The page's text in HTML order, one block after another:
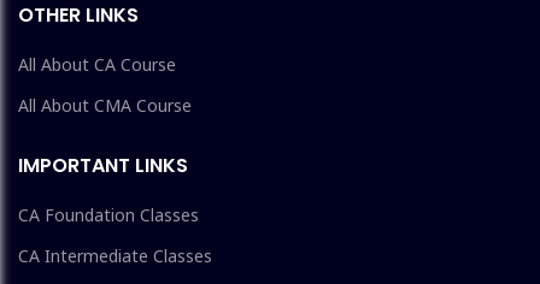
OTHER LINKS
All About CA Course
All About CMA Course
IMPORTANT LINKS
CA Foundation Classes
CA Intermediate Classes